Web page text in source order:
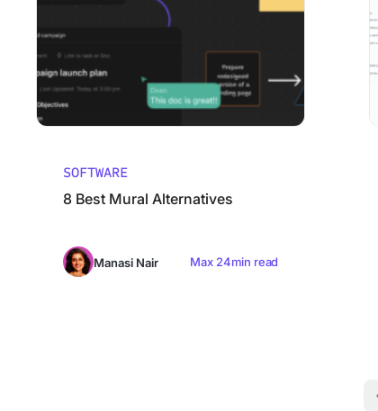
SOFTWARE
8 Best Mural Alternatives
Manasi Nair Max 24min read